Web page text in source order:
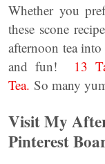
Whether you
these scone
afternoon tea
and fun! 13
Tea. So many
Visit My
Pinterest